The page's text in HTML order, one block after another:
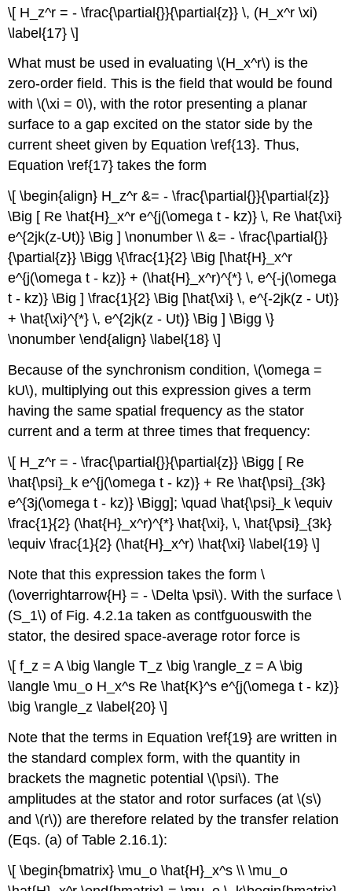
\[ H_z^r = - \frac{\partial{}}{\partial{z}} \, (H_x^r \xi)
\label{17} \]
What must be used in evaluating \(H_x^r\) is the
zero-order field. This is the field that would be found
with \(\xi = 0\), with the rotor presenting a planar
surface to a gap excited on the stator side by the
current sheet given by Equation \ref{13}. Thus,
Equation \ref{17} takes the form
\[ \begin{align} H_z^r &= - \frac{\partial{}}{\partial{z}}
\Big [ Re \hat{H}_x^r e^{j(\omega t - kz)} \, Re \hat{\xi}
e^{2jk(z-Ut)} \Big ] \nonumber \\ &= - \frac{\partial{}}
{\partial{z}} \Bigg \{\frac{1}{2} \Big [\hat{H}_x^r
e^{j(\omega t - kz)} + (\hat{H}_x^r)^{*} \, e^{-j(\omega
t - kz)} \Big ] \frac{1}{2} \Big [\hat{\xi} \, e^{-2jk(z - Ut)}
+ \hat{\xi}^{*} \, e^{2jk(z - Ut)} \Big ] \Bigg \}
\nonumber \end{align} \label{18} \]
Because of the synchronism condition, \(\omega =
kU\), multiplying out this expression gives a term
having the same spatial frequency as the stator
current and a term at three times that frequency:
\[ H_z^r = - \frac{\partial{}}{\partial{z}} \Bigg [ Re
\hat{\psi}_k e^{j(\omega t - kz)} + Re \hat{\psi}_{3k}
e^{3j(\omega t - kz)} \Bigg]; \quad \hat{\psi}_k \equiv
\frac{1}{2} (\hat{H}_x^r)^{*} \hat{\xi}, \, \hat{\psi}_{3k}
\equiv \frac{1}{2} (\hat{H}_x^r) \hat{\xi} \label{19} \]
Note that this expression takes the form \
(\overrightarrow{H} = - \Delta \psi\). With the surface \
(S_1\) of Fig. 4.2.1a taken as contfguouswith the
stator, the desired space-average rotor force is
\[ f_z = A \big \langle T_z \big \rangle_z = A \big
\langle \mu_o H_x^s Re \hat{K}^s e^{j(\omega t - kz)}
\big \rangle_z \label{20} \]
Note that the terms in Equation \ref{19} are written in
the standard complex form, with the quantity in
brackets the magnetic potential \(\psi\). The
amplitudes at the stator and rotor surfaces (at \(s\)
and \(r\)) are therefore related by the transfer relation
(Eqs. (a) of Table 2.16.1):
\[ \begin{bmatrix} \mu_o \hat{H}_x^s \\ \mu_o